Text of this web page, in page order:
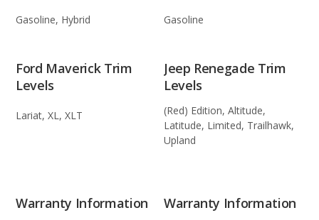
Gasoline, Hybrid Gasoline
Ford Maverick Trim
Levels
Lariat, XL, XLT
Jeep Renegade Trim
Levels
(Red) Edition, Altitude,
Latitude, Limited, Trailhawk,
Upland
Warranty Information Warranty Information